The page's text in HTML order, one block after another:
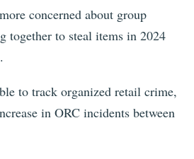
concerned about group
together to steal items in 2024
.
to track organized retail crime,
in ORC incidents between